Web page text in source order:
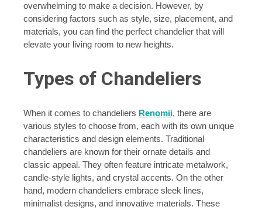
overwhelming to make a decision. However, by
considering factors such as style, size, placement, and
materials, you can find the perfect chandelier that will
elevate your living room to new heights.
Types of Chandeliers
When it comes to chandeliers Renomii, there are
various styles to choose from, each with its own unique
characteristics and design elements. Traditional
chandeliers are known for their ornate details and
classic appeal. They often feature intricate metalwork,
candle-style lights, and crystal accents. On the other
hand, modern chandeliers embrace sleek lines,
minimalist designs, and innovative materials. These